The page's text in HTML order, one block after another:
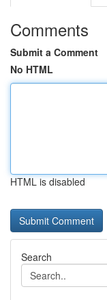
Comments
Submit a Comment
No HTML
HTML is disabled
Search